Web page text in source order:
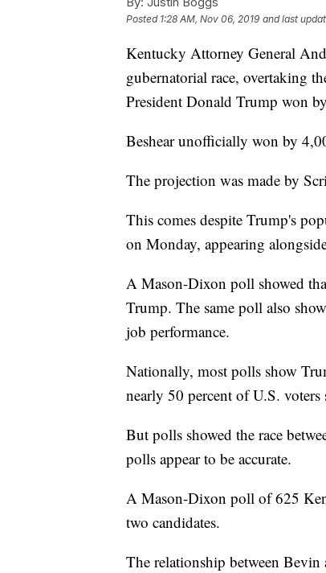
Posted 1:28 AM, Nov 06, 2019 and last
Kentucky Attorney General
gubernatorial race, overtaking
President Donald Trump won
Beshear unofficially won by
The projection was made by
This comes despite Trump's
on Monday, appearing
A Mason-Dixon poll showed
Trump. The same poll also
job performance.
Nationally, most polls show
nearly 50 percent of U.S.
But polls showed the race
polls appear to be accurate.
A Mason-Dixon poll of 625
two candidates.
The relationship between Bevin